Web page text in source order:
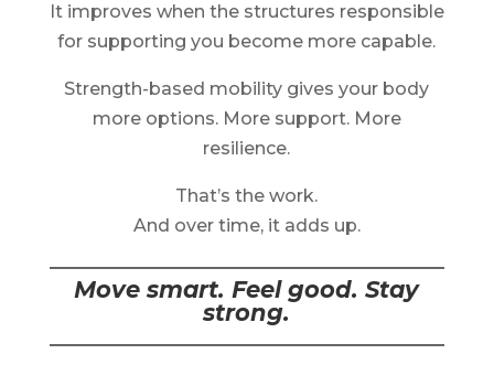
It improves when the structures responsible
for supporting you become more capable.
Strength-based mobility gives your body
more options. More support. More
resilience.
That’s the work.
And over time, it adds up.
Move smart. Feel good. Stay
strong.